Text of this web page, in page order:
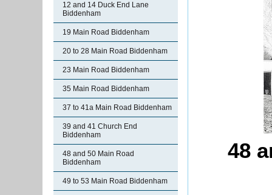
12 and 14 Duck End Lane
Biddenham
19 Main Road Biddenham
20 to 28 Main Road Biddenham
23 Main Road Biddenham
35 Main Road Biddenham
37 to 41a Main Road Biddenham
39 and 41 Church End
Biddenham
48 and 50 Main Road
Biddenham
49 to 53 Main Road Biddenham
48